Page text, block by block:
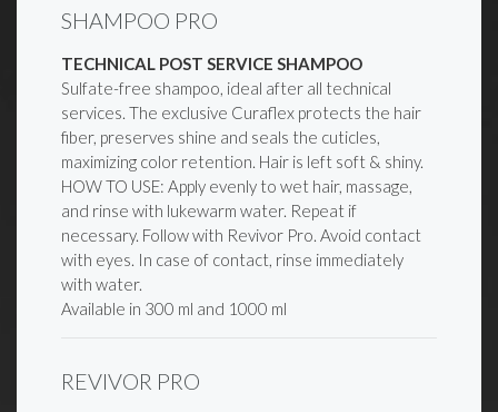
SHAMPOO PRO
TECHNICAL POST SERVICE SHAMPOO
Sulfate-free shampoo, ideal after all technical
services. The exclusive Curaflex protects the hair
fiber, preserves shine and seals the cuticles,
maximizing color retention. Hair is left soft & shiny.
HOW TO USE: Apply evenly to wet hair, massage,
and rinse with lukewarm water. Repeat if
necessary. Follow with Revivor Pro. Avoid contact
with eyes. In case of contact, rinse immediately
with water.
Available in 300 ml and 1000 ml
REVIVOR PRO